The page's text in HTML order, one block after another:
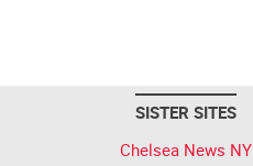
SISTER SITES
Chelsea News NY